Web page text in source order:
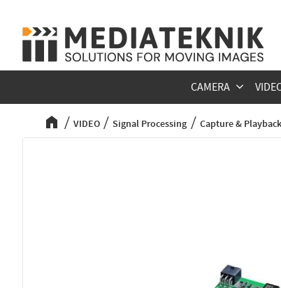
CAMERA
VIDEO Signal Processing Capture & Playback